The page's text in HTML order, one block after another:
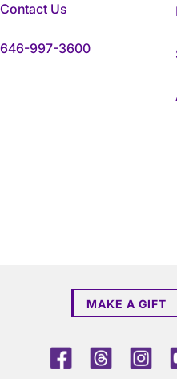
Contact Us
646-997-3600
MAKE A GIFT
FacebookThreads